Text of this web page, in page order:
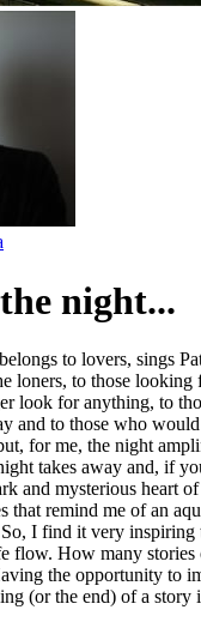
night...
to lovers, sings
loners, to those looking
look for anything, to
and to those who
for me, the night
takes away and, if
and mysterious heart
that remind me of an
I find it very inspiring
flow. How many stories
the opportunity to
(or the end) of a story